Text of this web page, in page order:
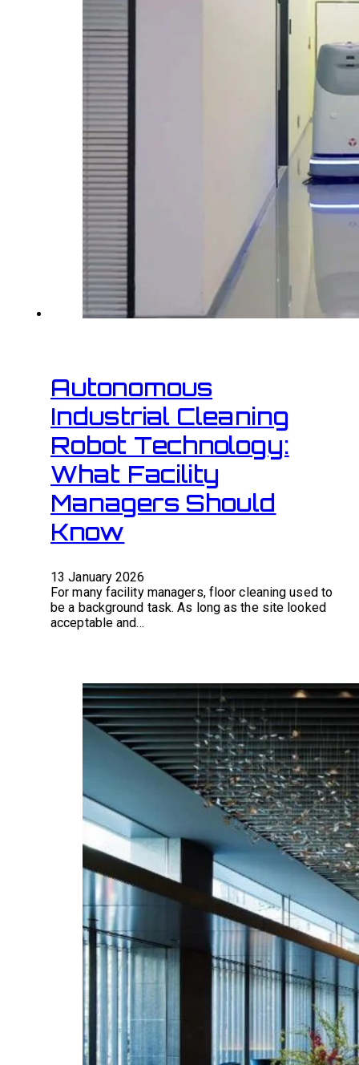
Autonomous
Industrial Cleaning
Robot Technology:
What Facility
Managers Should
Know
13 January 2026
For many facility managers, floor cleaning used to
be a background task. As long as the site looked
acceptable and…